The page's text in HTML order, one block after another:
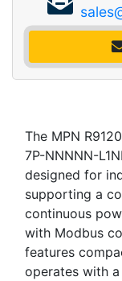
The MPN
7P-NNNNN-
designed for
supporting a
continuous
with Modbus
features
operates with